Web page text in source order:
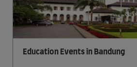
Education Events in Bandung